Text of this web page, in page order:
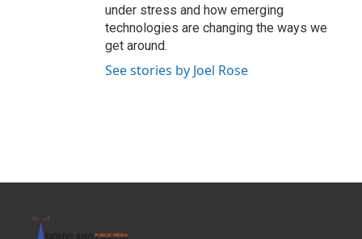
under stress and how emerging
technologies are changing the ways we
get around.
See stories by Joel Rose